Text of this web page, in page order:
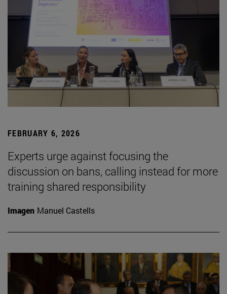
FEBRUARY 6, 2026
Experts urge against focusing the
discussion on bans, calling instead for more
training shared responsibility
Imagen Manuel Castells